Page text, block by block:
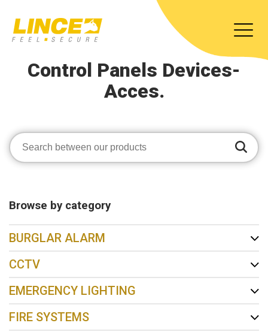
Control Panels Devices-
Acces.
Browse by category
BURGLAR ALARM
CCTV
EMERGENCY LIGHTING
FIRE SYSTEMS